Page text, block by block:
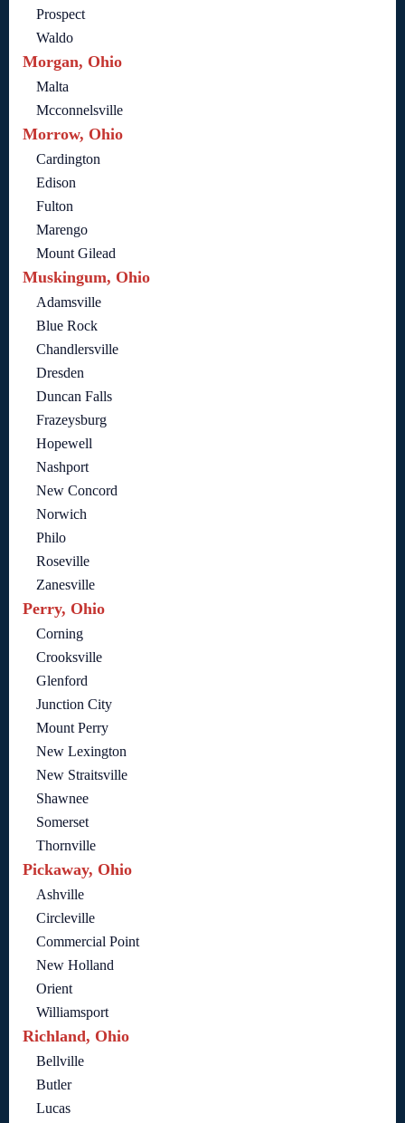
Prospect
Waldo
Morgan, Ohio
Malta
Mcconnelsville
Morrow, Ohio
Cardington
Edison
Fulton
Marengo
Mount Gilead
Muskingum, Ohio
Adamsville
Blue Rock
Chandlersville
Dresden
Duncan Falls
Frazeysburg
Hopewell
Nashport
New Concord
Norwich
Philo
Roseville
Zanesville
Perry, Ohio
Corning
Crooksville
Glenford
Junction City
Mount Perry
New Lexington
New Straitsville
Shawnee
Somerset
Thornville
Pickaway, Ohio
Ashville
Circleville
Commercial Point
New Holland
Orient
Williamsport
Richland, Ohio
Bellville
Butler
Lucas